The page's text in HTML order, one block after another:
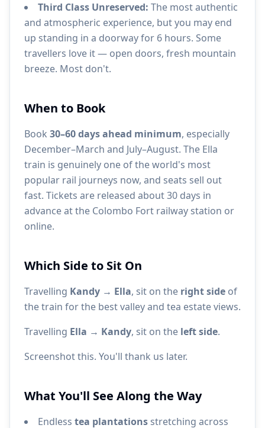
Third Class Unreserved: The most authentic
and atmospheric experience, but you may end
up standing in a doorway for 6 hours. Some
travellers love it — open doors, fresh mountain
breeze. Most don't.
When to Book
Book 30–60 days ahead minimum, especially
December–March and July–August. The Ella
train is genuinely one of the world's most
popular rail journeys now, and seats sell out
fast. Tickets are released about 30 days in
advance at the Colombo Fort railway station or
online.
Which Side to Sit On
Travelling Kandy → Ella, sit on the right side of
the train for the best valley and tea estate views.
Travelling Ella → Kandy, sit on the left side.
Screenshot this. You'll thank us later.
What You'll See Along the Way
Endless tea plantations stretching across